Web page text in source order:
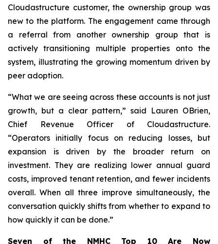
Cloudastructure customer, the ownership group was
new to the platform. The engagement came through
a referral from another ownership group that is
actively transitioning multiple properties onto the
system, illustrating the growing momentum driven by
peer adoption.
“What we are seeing across these accounts is not just
growth, but a clear pattern,” said Lauren OBrien,
Chief Revenue Officer of Cloudastructure.
“Operators initially focus on reducing losses, but
expansion is driven by the broader return on
investment. They are realizing lower annual guard
costs, improved tenant retention, and fewer incidents
overall. When all three improve simultaneously, the
conversation quickly shifts from whether to expand to
how quickly it can be done.”
Seven of the NMHC Top 10 Are Now